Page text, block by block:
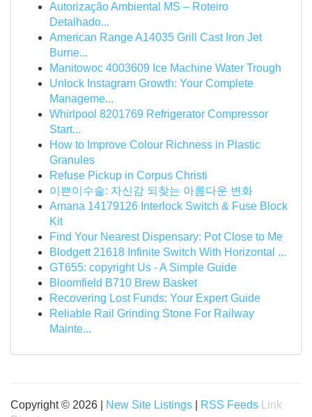
Autorização Ambiental MS – Roteiro
Detalhado...
American Range A14035 Grill Cast Iron Jet
Burne...
Manitowoc 4003609 Ice Machine Water Trough
Unlock Instagram Growth: Your Complete
Manageme...
Whirlpool 8201769 Refrigerator Compressor
Start...
How to Improve Colour Richness in Plastic
Granules
Refuse Pickup in Corpus Christi
이쁜이수술: 자신감 되찾는 아름다운 변화
Amana 14179126 Interlock Switch & Fuse Block
Kit
Find Your Nearest Dispensary: Pot Close to Me
Blodgett 21618 Infinite Switch With Horizontal ...
GT655: copyright Us - A Simple Guide
Bloomfield B710 Brew Basket
Recovering Lost Funds: Your Expert Guide
Reliable Rail Grinding Stone For Railway
Mainte...
Copyright © 2026 | New Site Listings RSS Feeds
Link